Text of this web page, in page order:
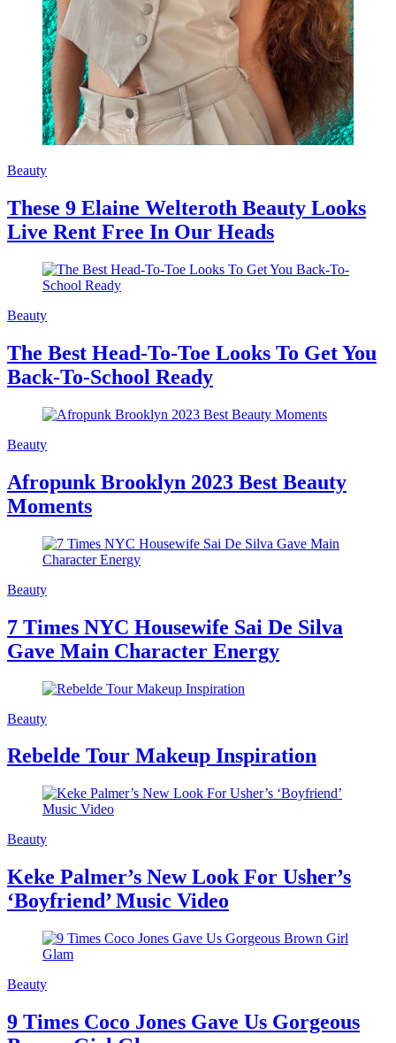
Beauty
These 9 Elaine Welteroth Beauty Looks
Live Rent Free In Our Heads
Beauty
The Best Head-To-Toe Looks To Get You
Back-To-School Ready
Beauty
Afropunk Brooklyn 2023 Best Beauty
Moments
Beauty
7 Times NYC Housewife Sai De Silva
Gave Main Character Energy
Beauty
Rebelde Tour Makeup Inspiration
Beauty
Keke Palmer’s New Look For Usher’s
‘Boyfriend’ Music Video
Beauty
9 Times Coco Jones Gave Us Gorgeous